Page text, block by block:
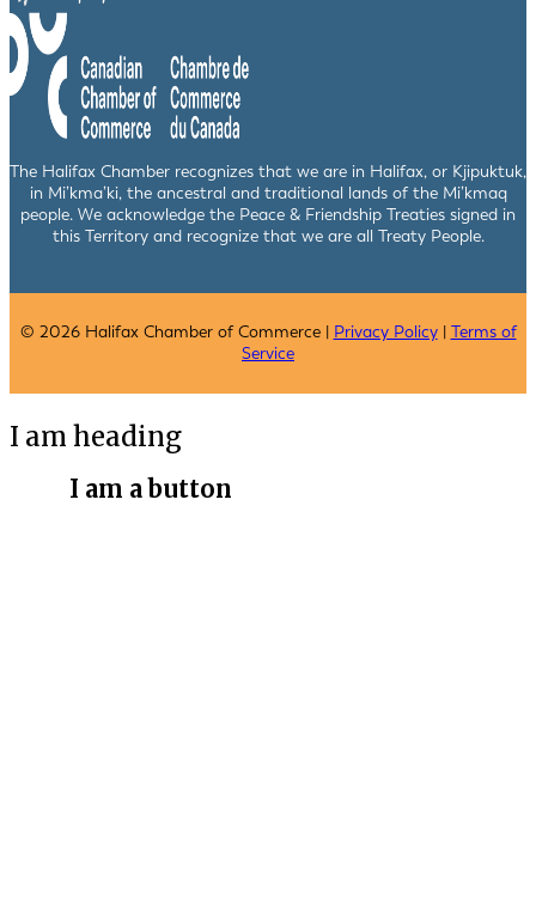
The Halifax Chamber recognizes that we are in Halifax, or Kjipuktuk,
in Mi’kma’ki, the ancestral and traditional lands of the Mi’kmaq
people. We acknowledge the Peace & Friendship Treaties signed in
this Territory and recognize that we are all Treaty People.
© 2026 Halifax Chamber of Commerce | Privacy Policy| Terms of
Service
I am heading
I am a button